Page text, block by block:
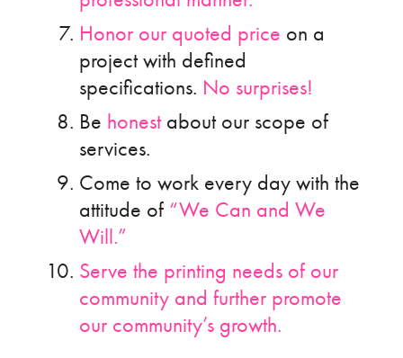
Honor our quoted price on a
project with defined
specifications. No surprises!
Be honestabout our scope of
services.
Come to work every day with the
attitude of “We Can and We
Will.”
Serve the printing needs of our
community and further promote
our community’s growth.